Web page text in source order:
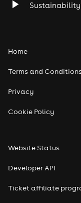
Home
Terms and
Privacy
Cookie Policy
Website Status
Developer API
Ticket affiliate